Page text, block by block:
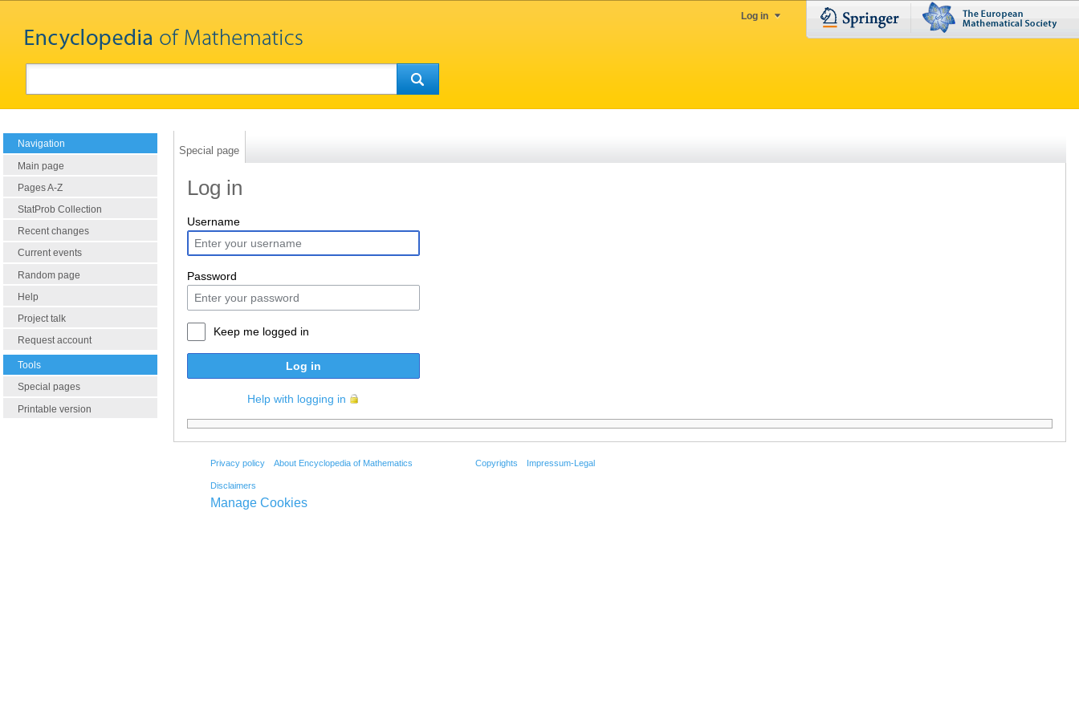
Log in
Navigation
Main page
Pages A-Z
StatProb Collection
Recent changes
Current events
Random page
Help
Project talk
Request account
Tools
Special pages
Printable version
Special page
Log in
Username
Password
Keep me logged in
Log in
Help with logging in
Privacy policy About Encyclopedia of Mathematics
Disclaimers
Copyrights Impressum-Legal
Manage Cookies